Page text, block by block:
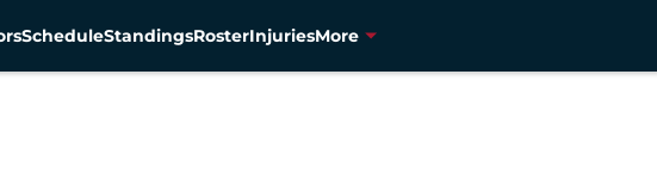
ScheduleStandingsRosterInjuriesMore